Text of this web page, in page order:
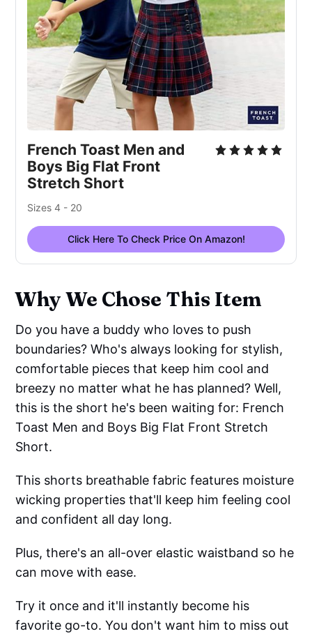
French Toast Men and
Boys Big Flat Front
Stretch Short
Sizes 4 - 20
Click Here To Check Price On Amazon!
Why We Chose This Item
Do you have a buddy who loves to push
boundaries? Who's always looking for stylish,
comfortable pieces that keep him cool and
breezy no matter what he has planned? Well,
this is the short he's been waiting for: French
Toast Men and Boys Big Flat Front Stretch
Short.
This shorts breathable fabric features moisture
wicking properties that'll keep him feeling cool
and confident all day long.
Plus, there's an all-over elastic waistband so he
can move with ease.
Try it once and it'll instantly become his
favorite go-to. You don't want him to miss out